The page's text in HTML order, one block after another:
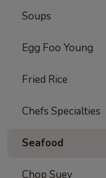
Soups
Egg Foo Young
Fried Rice
Chefs Specialties
Seafood
Chop Suey